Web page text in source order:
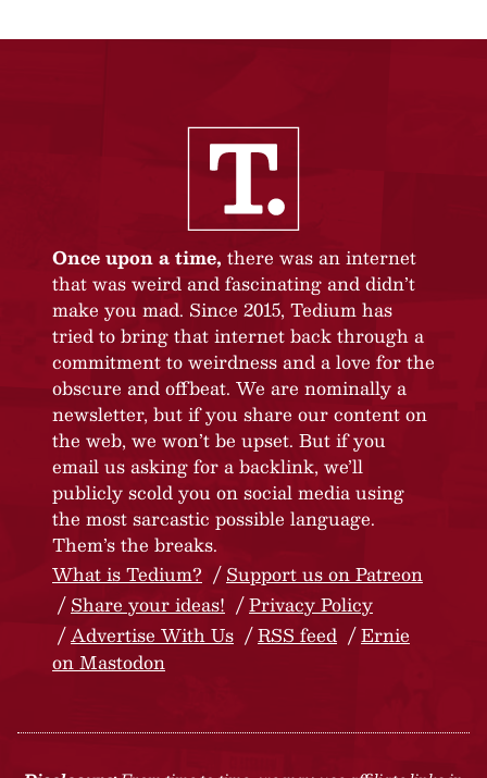
Once upon a time, there was an internet
that was weird and fascinating and didn’t
make you mad. Since 2015, Tedium has
tried to bring that internet back through a
commitment to weirdness and a love for the
obscure and offbeat. We are nominally a
newsletter, but if you share our content on
the web, we won’t be upset. But if you
email us asking for a backlink, we’ll
publicly scold you on social media using
the most sarcastic possible language.
Them’s the breaks.
What is Tedium?
Support us on Patreon
Share your ideas!
Privacy Policy
Advertise With Us
RSS feed
Ernie
on Mastodon